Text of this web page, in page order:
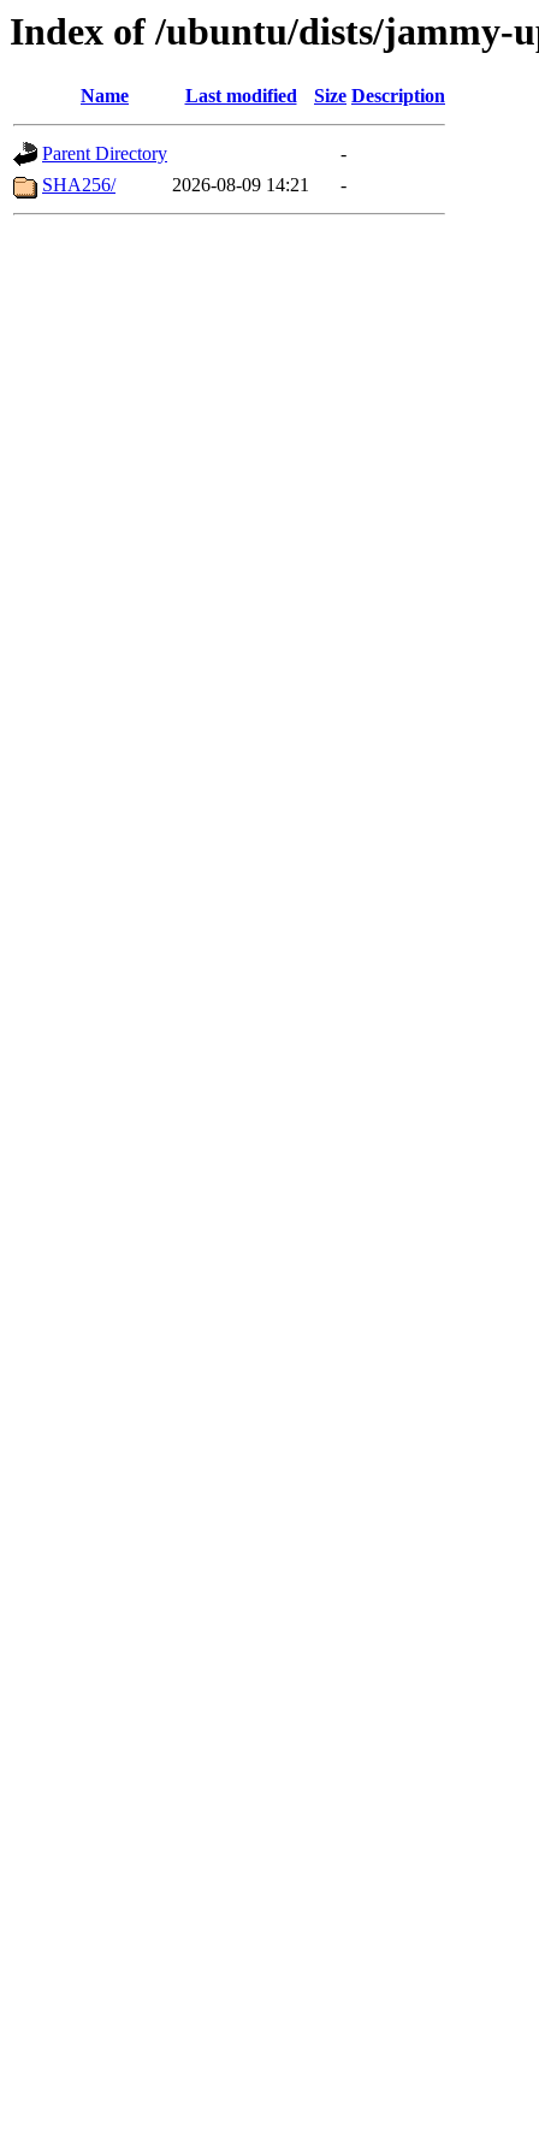
Index of /ubuntu/dists/jammy-
Name Last modified Size Description
Parent Directory
-
SHA256/
2026-08-09 14:21 -